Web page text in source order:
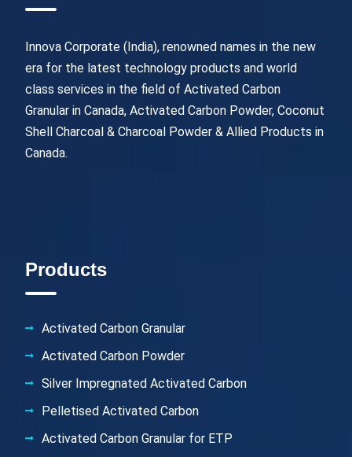
Innova Corporate (India), renowned names in the new
era for the latest technology products and world
class services in the field of Activated Carbon
Granular in Canada, Activated Carbon Powder, Coconut
Shell Charcoal & Charcoal Powder & Allied Products in
Canada.
Products
Activated Carbon Granular
Activated Carbon Powder
Silver Impregnated Activated Carbon
Pelletised Activated Carbon
Activated Carbon Granular for ETP